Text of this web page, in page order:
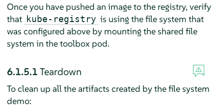
Once you have pushed an image to the registry, verify
that kube-registry is using the file system that
was configured above by mounting the shared file
system in the toolbox pod.
6.1.5.1Teardown
To clean up all the artifacts created by the file system
demo: